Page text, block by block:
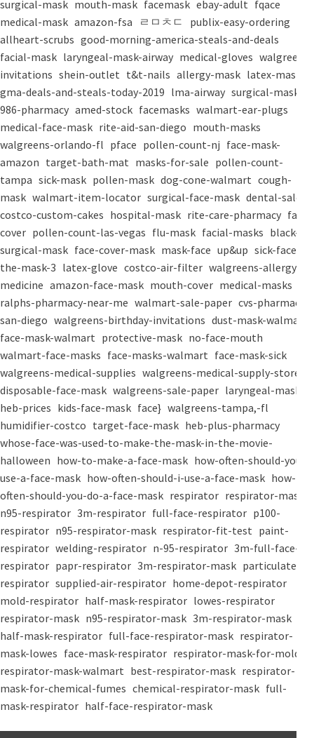
surgical-mask mouth-mask facemask ebay-adult fqace
medical-mask amazon-fsa ㄹㅁㅊㄷ
publix-easy-ordering
allheart-scrubs good-morning-america-steals-and-deals
facial-mask laryngeal-mask-airway medical-gloves walgreens-
invitations shein-outlet t&t-nails allergy-mask latex-mask
gma-deals-and-steals-today-2019 lma-airway surgical-masks
986-pharmacy amed-stock facemasks walmart-ear-plugs
medical-face-mask rite-aid-san-diego mouth-masks
walgreens-orlando-fl pface pollen-count-nj face-mask-
amazon target-bath-mat masks-for-sale pollen-count-
tampa sick-mask pollen-mask dog-cone-walmart cough-
mask walmart-item-locator surgical-face-mask dental-salon
costco-custom-cakes hospital-mask rite-care-pharmacy face-
cover pollen-count-las-vegas flu-mask facial-masks black-
surgical-mask face-cover-mask mask-face up&up sick-face
the-mask-3 latex-glove costco-air-filter walgreens-allergy-
medicine amazon-face-mask mouth-cover medical-masks
ralphs-pharmacy-near-me walmart-sale-paper cvs-pharmacy-
san-diego walgreens-birthday-invitations dust-mask-walmart
face-mask-walmart protective-mask no-face-mouth
walmart-face-masks face-masks-walmart face-mask-sick
walgreens-medical-supplies walgreens-medical-supply-store
disposable-face-mask walgreens-sale-paper laryngeal-mask
heb-prices kids-face-mask face} walgreens-tampa,-fl
humidifier-costco target-face-mask heb-plus-pharmacy
whose-face-was-used-to-make-the-mask-in-the-movie-
halloween how-to-make-a-face-mask how-often-should-you-
use-a-face-mask how-often-should-i-use-a-face-mask how-
often-should-you-do-a-face-mask respirator respirator-mask
n95-respirator 3m-respirator full-face-respirator p100-
respirator n95-respirator-mask respirator-fit-test paint-
respirator welding-respirator n-95-respirator 3m-full-face-
respirator papr-respirator 3m-respirator-mask particulate-
respirator supplied-air-respirator home-depot-respirator
mold-respirator half-mask-respirator lowes-respirator
respirator-mask n95-respirator-mask 3m-respirator-mask
half-mask-respirator full-face-respirator-mask respirator-
mask-lowes face-mask-respirator respirator-mask-for-mold
respirator-mask-walmart best-respirator-mask respirator-
mask-for-chemical-fumes chemical-respirator-mask full-
mask-respirator half-face-respirator-mask